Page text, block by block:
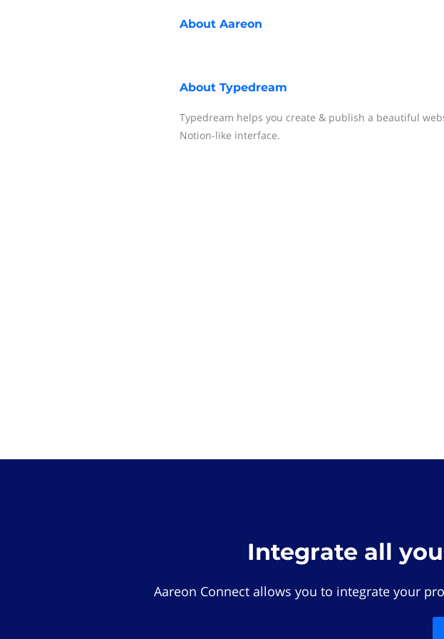
About Aareon
About Typedream
Typedream helps you create & publish a beautiful
Notion-like interface.
Integrate all
Aareon Connect allows you to integrate your